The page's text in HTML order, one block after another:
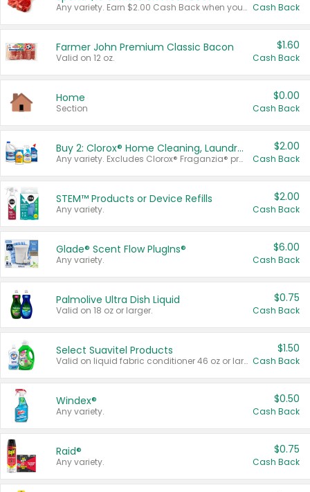
Any variety. Earn $2.00 Cash Back when you spend $10 or more before tax and after discounts and coupons in one transaction. Cash Back
Farmer John Premium Classic Bacon
Valid on 12 oz.
$1.60
Cash Back
Home
Section
$0.00
Cash Back
Buy 2: Clorox® Home Cleaning, Laundry, Pine-Sol®, Liquid-Plumr, or Formula 409 Products
Any variety. Excludes Clorox® Fraganzia® products, trial and travel sizes, tools, & textiles. Items must appear on the same receipt.
$2.00
Cash Back
STEM™ Products or Device Refills
Any variety.
$2.00
Cash Back
Glade® Scent Flow PlugIns®
Any variety.
$6.00
Cash Back
Palmolive Ultra Dish Liquid
Valid on 18 oz or larger.
$0.75
Cash Back
Select Suavitel Products
Valid on liquid fabric conditioner 46 oz or larger, or Refresher fabric rinse 25.5 oz.
$1.50
Cash Back
Windex®
Any variety.
$0.50
Cash Back
Raid®
Any variety.
$0.75
Cash Back